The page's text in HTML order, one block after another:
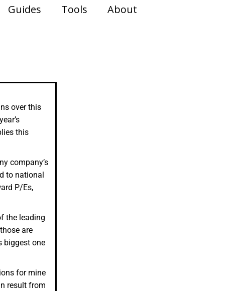
Guides Tools About
over this
this
company’s
to national
P/Es,
the leading
are
biggest one
for mine
result from